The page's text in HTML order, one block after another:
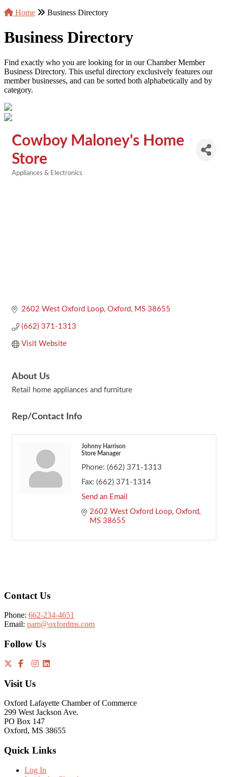
Home
Business Directory
Business Directory
Find exactly who you are looking for in our Chamber Member
Business Directory. This useful directory exclusively features our
member businesses, and can be sorted both alphabetically and by
category.
Cowboy Maloney's Home
Store
Appliances & Electronics
2602 West Oxford Loop Oxford MS 38655
(662) 371-1313
Visit Website
About Us
Retail home appliances and furniture
Rep/Contact Info
Johnny Harrison
Store Manager
Phone: (662) 371-1313
Fax: (662) 371-1314
Send an Email
2602 West Oxford Loop Oxford
MS 38655
Contact Us
Phone: 662-234-4651
Email: pam@oxfordms.com
Follow Us
Visit Us
Oxford Lafayette Chamber of Commerce
299 West Jackson Ave.
PO Box 147
Oxford, MS 38655
Quick Links
Log In